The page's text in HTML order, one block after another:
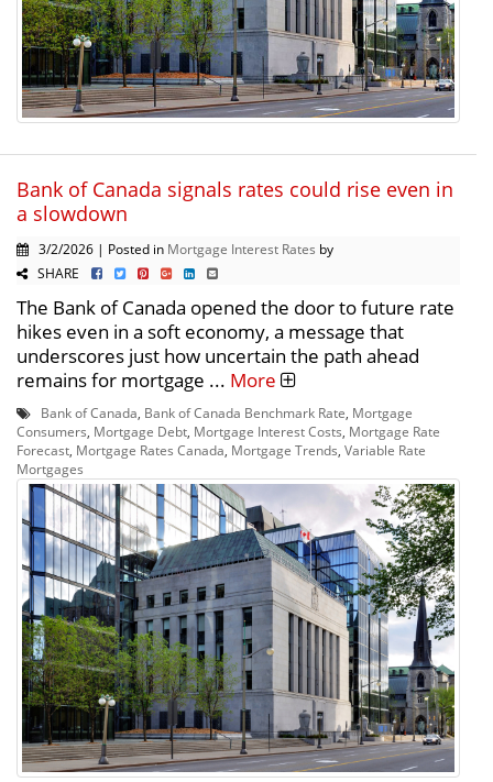
Bank of Canada signals rates could rise even in
a slowdown
3/2/2026 | Posted in Mortgage Interest Rates by
SHARE
The Bank of Canada opened the door to future rate
hikes even in a soft economy, a message that
underscores just how uncertain the path ahead
remains for mortgage ... More
Bank of Canada, Bank of Canada Benchmark Rate, Mortgage
Consumers, Mortgage Debt, Mortgage Interest Costs, Mortgage Rate
Forecast, Mortgage Rates Canada, Mortgage Trends, Variable Rate
Mortgages